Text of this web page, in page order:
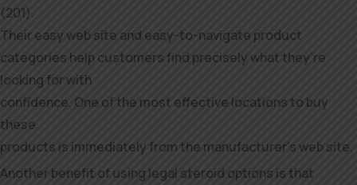
(201).
Their easy web site and easy-to-navigate product
categories help customers find precisely what they’re
looking for with
confidence. One of the most effective locations to buy
these
products is immediately from the manufacturer’s web site.
Another benefit of using legal steroid options is that